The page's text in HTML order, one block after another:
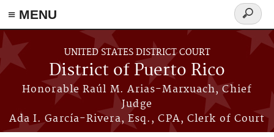
≡ MENU
Skip to main content
UNITED STATES DISTRICT COURT
District of Puerto Rico
Honorable Raúl M. Arias-Marxuach, Chief
Judge
Ada I. García-Rivera, Esq., CPA, Clerk of Court
Search
form